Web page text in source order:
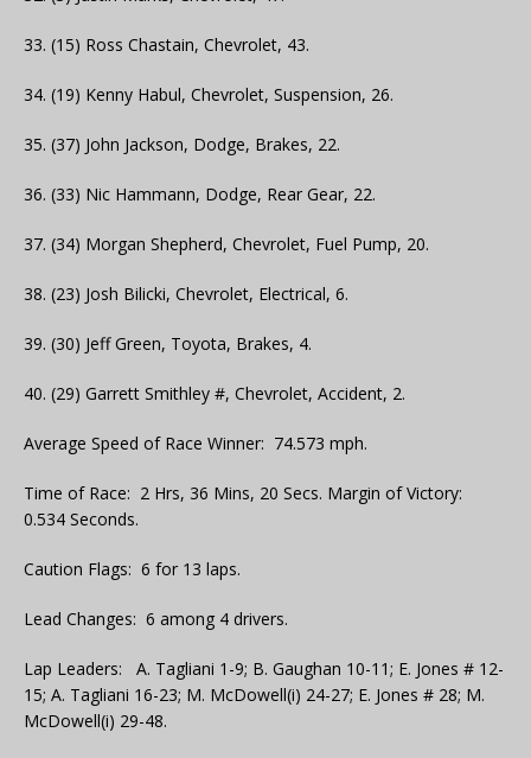
33. (15) Ross Chastain, Chevrolet, 43.
34. (19) Kenny Habul, Chevrolet, Suspension, 26.
35. (37) John Jackson, Dodge, Brakes, 22.
36. (33) Nic Hammann, Dodge, Rear Gear, 22.
37. (34) Morgan Shepherd, Chevrolet, Fuel Pump, 20.
38. (23) Josh Bilicki, Chevrolet, Electrical, 6.
39. (30) Jeff Green, Toyota, Brakes, 4.
40. (29) Garrett Smithley #, Chevrolet, Accident, 2.
Average Speed of Race Winner: 74.573 mph.
Time of Race: 2 Hrs, 36 Mins, 20 Secs. Margin of Victory:
0.534 Seconds.
Caution Flags: 6 for 13 laps.
Lead Changes: 6 among 4 drivers.
Lap Leaders: A. Tagliani 1-9; B. Gaughan 10-11; E. Jones # 12-
15; A. Tagliani 16-23; M. McDowell(i) 24-27; E. Jones # 28; M.
McDowell(i) 29-48.